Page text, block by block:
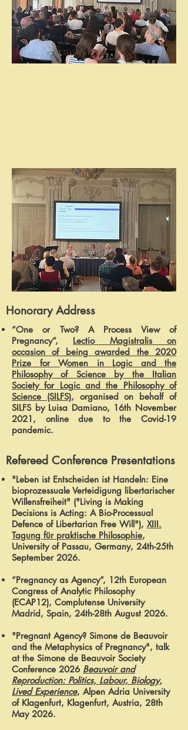
Honorary Address
“One or Two? A Process View of
Pregnancy”, Lectio Magistralis on
occasion of being awarded the 2020
Prize for Women in Logic and the
Philosophy of Science by the Italian
Society for Logic and the Philosophy of
Science (SILFS), organised on behalf of
SILFS by Luisa Damiano, 16th November
2021, online due to the Covid-19
pandemic.
Refereed Conference Presentations
"Leben ist Entscheiden ist Handeln: Eine
bioprozessuale Verteidigung libertarischer
Willensfreiheit" ("Living is Making
Decisions is Acting: A Bio-Processual
Defence of Libertarian Free Will"), XIII.
Tagung für praktische Philosophie,
University of Passau, Germany, 24th-25th
September 2026.
“Pregnancy as Agency”, 12th European
Congress of Analytic Philosophy
(ECAP12), Complutense University
Madrid, Spain, 24th-28th August 2026.
"Pregnant Agency? Simone de Beauvoir
and the Metaphysics of Pregnancy", talk
at the Simone de Beauvoir Society
Conference 2026 Beauvoir and
Reproduction: Politics, Labour, Biology,
Lived Experience, Alpen Adria University
of Klagenfurt, Klagenfurt, Austria, 28th
May 2026.